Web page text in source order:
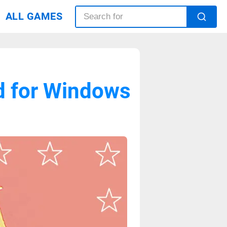
ALL GAMES
for Windows